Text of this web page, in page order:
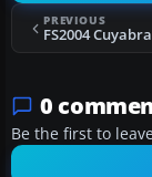
PREVIOUS
0
Be the first to